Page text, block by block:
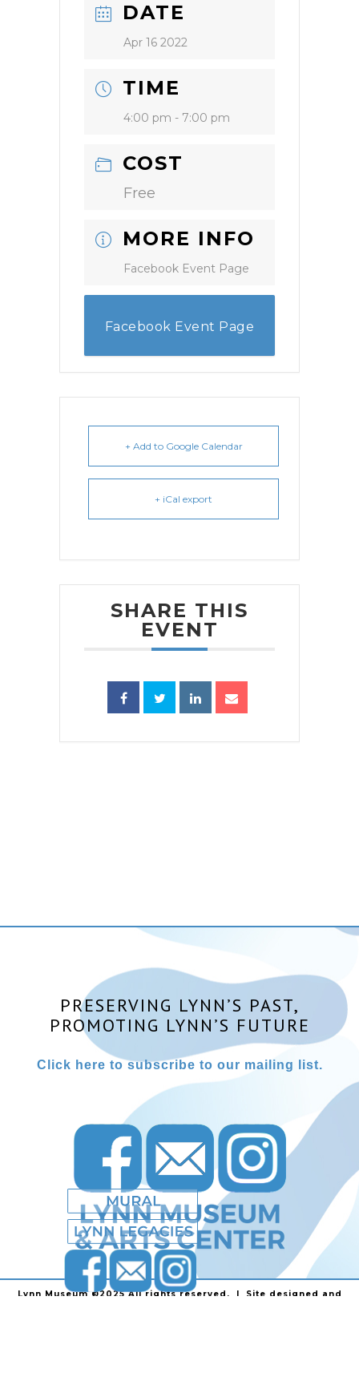
DATE
Apr 16 2022
TIME
4:00 pm - 7:00 pm
COST
Free
MORE INFO
Facebook Event Page
Facebook Event Page
+ Add to Google Calendar
+ iCal export
SHARE THIS
EVENT
PRESERVING LYNN’S PAST,
PROMOTING LYNN’S FUTURE
Click here to subscribe to our mailing list.
Lynn Museum ©2025 All rights reserved. | Site designed and